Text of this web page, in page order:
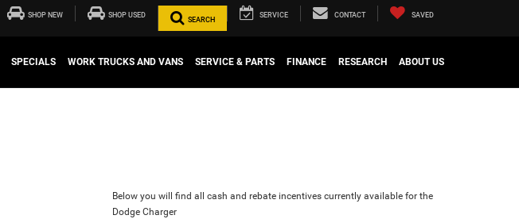
SHOP NEW SHOP USED
SEARCH
SERVICE CONTACT SAVED
SPECIALS WORK TRUCKS AND VANS SERVICE & PARTS FINANCE RESEARCH ABOUT US
Below you will find all cash and rebate incentives currently available for the
Dodge Charger